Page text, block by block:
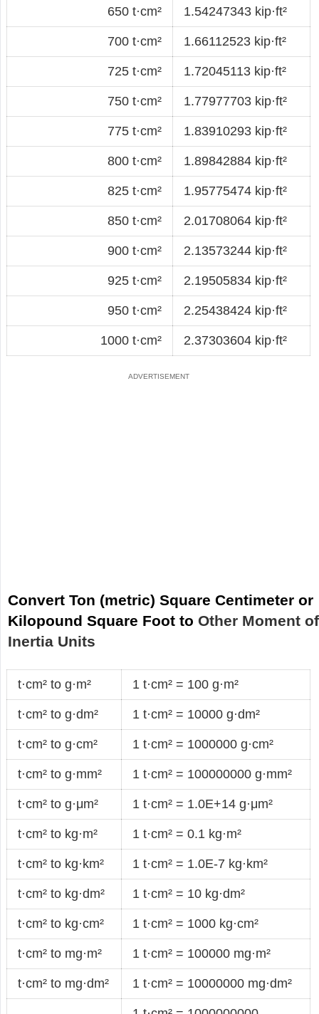
650 t·cm² 1.54247343 kip·ft²
700 t·cm² 1.66112523 kip·ft²
725 t·cm² 1.72045113 kip·ft²
750 t·cm² 1.77977703 kip·ft²
775 t·cm² 1.83910293 kip·ft²
800 t·cm² 1.89842884 kip·ft²
825 t·cm² 1.95775474 kip·ft²
850 t·cm² 2.01708064 kip·ft²
900 t·cm² 2.13573244 kip·ft²
925 t·cm² 2.19505834 kip·ft²
950 t·cm² 2.25438424 kip·ft²
1000 t·cm² 2.37303604 kip·ft²
Convert Ton (metric) Square Centimeter or
Kilopound Square Foot to Other Moment of
Inertia Units
t·cm² to g·m² 1 t·cm² = 100 g·m²
t·cm² to g·dm² 1 t·cm² = 10000 g·dm²
t·cm² to g·cm² 1 t·cm² = 1000000 g·cm²
t·cm² to g·mm² 1 t·cm² = 100000000 g·mm²
t·cm² to g·μm² 1 t·cm² = 1.0E+14 g·μm²
t·cm² to kg·m² 1 t·cm² = 0.1 kg·m²
t·cm² to kg·km² 1 t·cm² = 1.0E-7 kg·km²
t·cm² to kg·dm² 1 t·cm² = 10 kg·dm²
t·cm² to kg·cm² 1 t·cm² = 1000 kg·cm²
t·cm² to mg·m² 1 t·cm² = 100000 mg·m²
t·cm² to mg·dm² 1 t·cm² = 10000000 mg·dm²